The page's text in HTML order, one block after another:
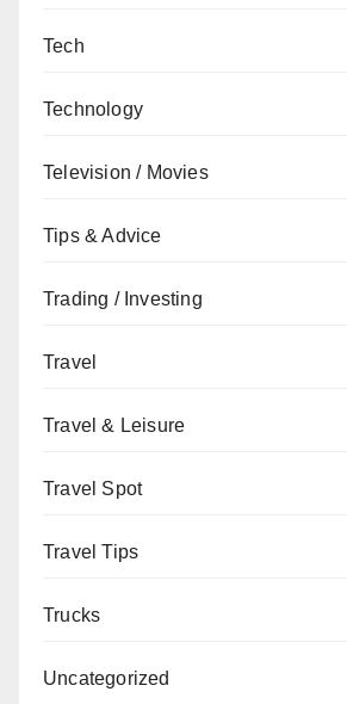
Tech
Technology
Television / Movies
Tips & Advice
Trading / Investing
Travel
Travel & Leisure
Travel Spot
Travel Tips
Trucks
Uncategorized